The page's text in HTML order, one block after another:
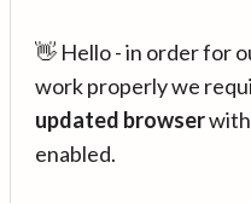
👋 Hello - in order for
work properly we
updated browserwith
enabled.